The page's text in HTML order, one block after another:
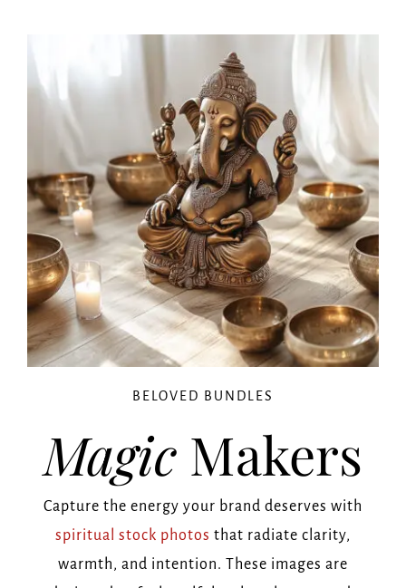
BELOVED BUNDLES
Magic Makers
Capture the energy your brand deserves with
spiritual stock photos that radiate clarity,
warmth, and intention. These images are